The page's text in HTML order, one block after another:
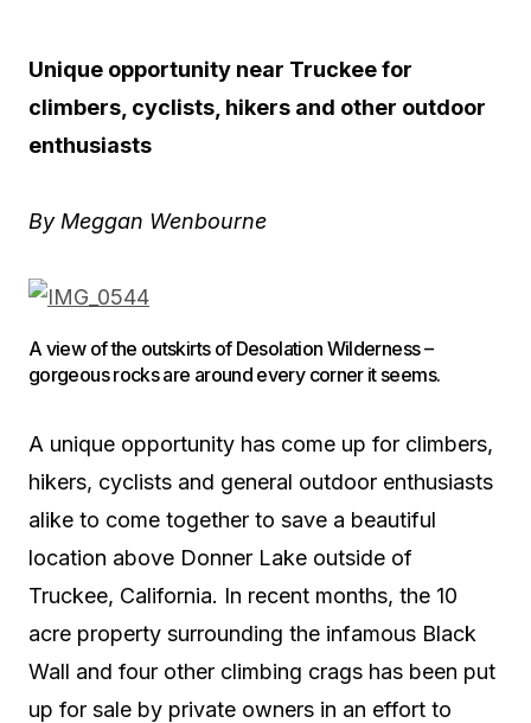
Unique opportunity near Truckee for
climbers, cyclists, hikers and other outdoor
enthusiasts
By Meggan Wenbourne
A view of the outskirts of Desolation Wilderness –
gorgeous rocks are around every corner it seems.
A unique opportunity has come up for climbers,
hikers, cyclists and general outdoor enthusiasts
alike to come together to save a beautiful
location above Donner Lake outside of
Truckee, California. In recent months, the 10
acre property surrounding the infamous Black
Wall and four other climbing crags has been put
up for sale by private owners in an effort to